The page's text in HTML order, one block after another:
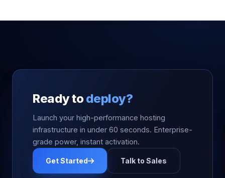
Ready todeploy?
Launch your high-performance hosting
infrastructure in under 60 seconds. Enterprise-
grade power, instant activation.
Get Started Talk to Sales